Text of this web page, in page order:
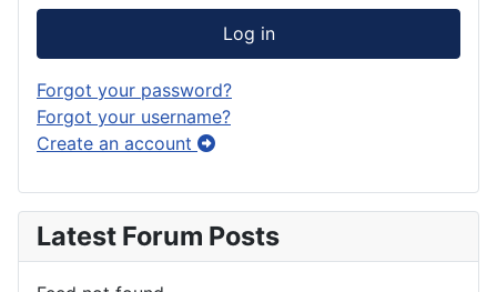
Log in
Forgot your password?
Forgot your username?
Create an account
Latest Forum Posts